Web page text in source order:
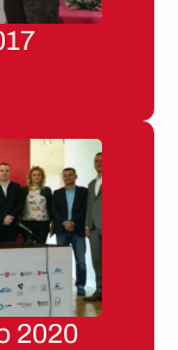
2020